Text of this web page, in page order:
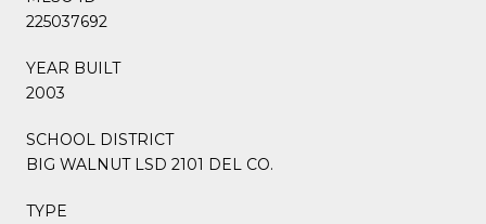
225037692
YEAR BUILT
2003
SCHOOL DISTRICT
BIG WALNUT LSD 2101 DEL CO.
TYPE